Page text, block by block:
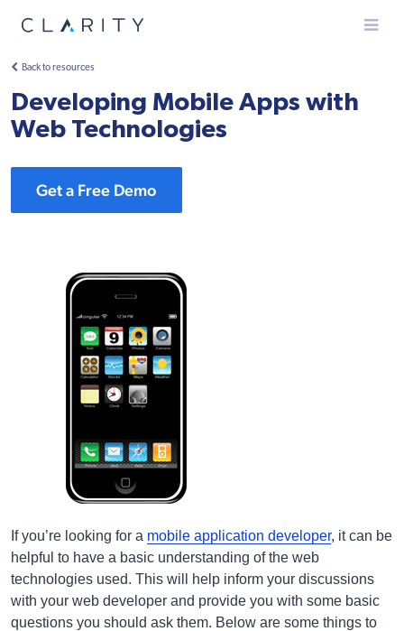
Menu
Back to resources
Developing Mobile Apps with
Web Technologies
Get a Free Demo
If you’re looking for a mobile application developer, it can be
helpful to have a basic understanding of the web
technologies used. This will help inform your discussions
with your web developer and provide you with some basic
questions you should ask them. Below are some things to